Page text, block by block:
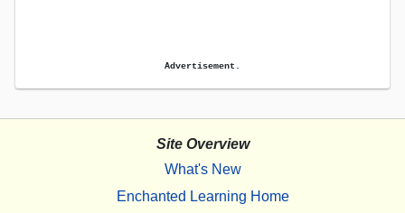
Advertisement.
Site Overview
What's New
Enchanted Learning Home